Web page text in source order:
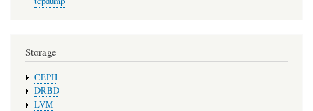
Storage
CEPH
DRBD
LVM